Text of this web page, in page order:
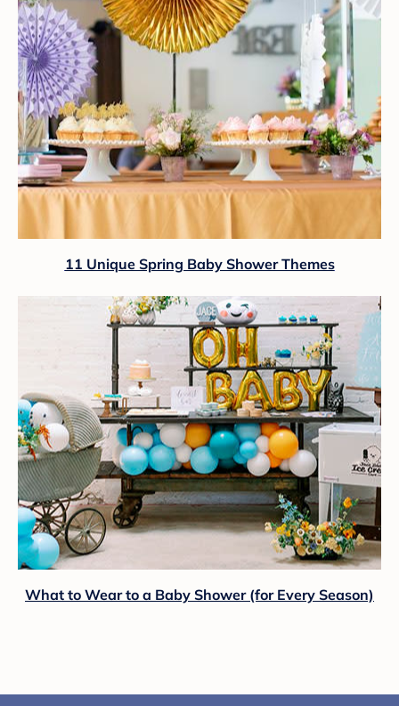
11 Unique Spring Baby Shower Themes
What to Wear to a Baby Shower (for Every Season)